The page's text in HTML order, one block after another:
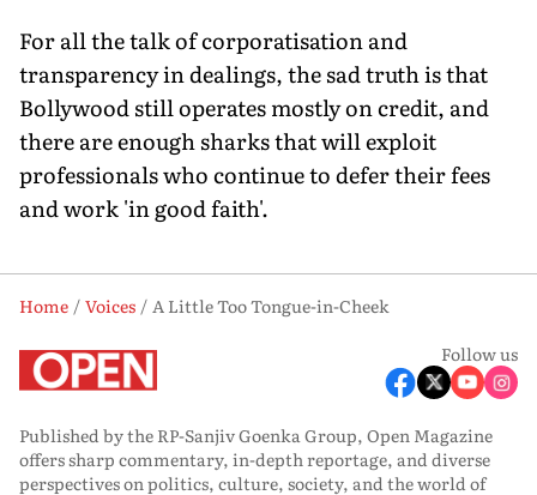
For all the talk of corporatisation and
transparency in dealings, the sad truth is that
Bollywood still operates mostly on credit, and
there are enough sharks that will exploit
professionals who continue to defer their fees
and work 'in good faith'.
Home Voices
A Little Too Tongue-in-Cheek
Follow us
Published by the RP-Sanjiv Goenka Group, Open Magazine
offers sharp commentary, in-depth reportage, and diverse
perspectives on politics, culture, society, and the world of